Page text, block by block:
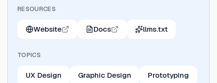
RESOURCES
Website Docs llms.txt
TOPICS
UX Design Graphic Design Prototyping